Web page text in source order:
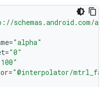
schemas.android.com/
="alpha"
="0"
="@interpolator/